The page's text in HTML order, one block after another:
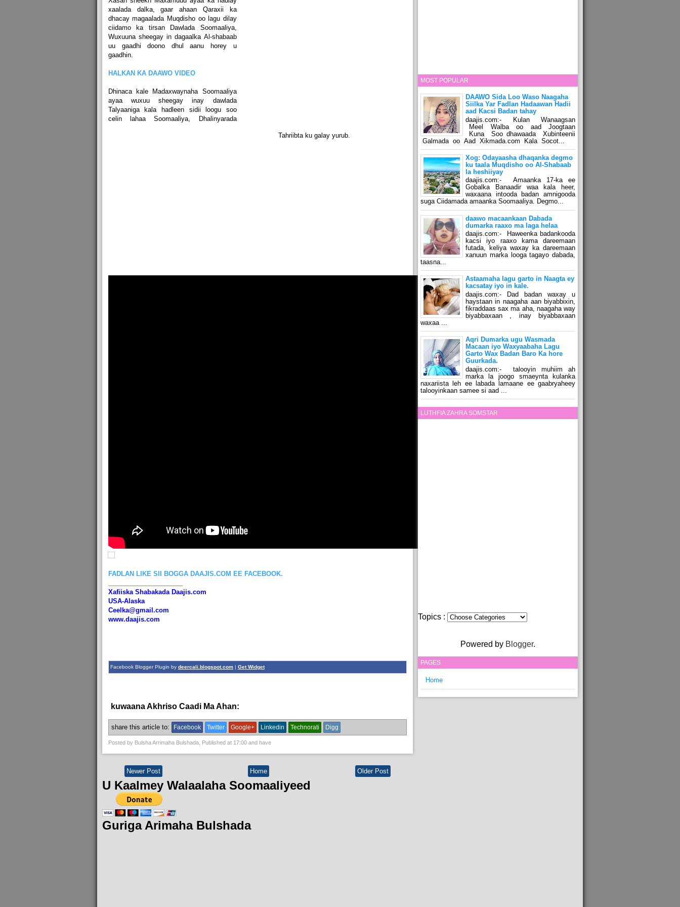
xaalada dalka, gaar ahaan Qaraxii ka
dhacay magaalada Muqdisho oo lagu dilay
ciidamo ka tirsan Dawlada Soomaaliya,
Wuxuuna sheegay in dagaalka Al-shabaab
uu gaadhi doono dhul aanu horey u
gaadhin.
HALKAN KA DAAWO VIDEO
Dhinaca kale Madaxwaynaha Soomaaliya
ayaa wuxuu sheegay inay dawlada
Talyaaniga kala hadleen sidii loogu soo
celin lahaa Soomaaliya, Dhalinyarada
Tahriibta ku galay yurub.
FADLAN LIKE SII BOGGA DAAJIS.COM EE FACEBOOK.
Xafiiska Shabakada Daajis.com
USA-Alaska
Ceelka@gmail.com
www.daajis.com
Facebook Blogger Plugin by deercali.blogspot.com| Get Widget
kuwaana Akhriso Caadi Ma Ahan:
share this article to: Facebook Twitter Google+ Linkedin Technorati Digg
Posted by Bulsha Arrimaha Bulshada, Published at 17:00and have
Newer Post Older Post
Home
U Kaalmey Walaalaha Soomaaliyeed
Guriga Arimaha Bulshada
MOST POPULAR
DAAWO Sida Loo Waso Naagaha
Siilka Yar Fadlan Hadaawan Hadii
aad Kacsi Badan tahay
daajis.com:- Kulan Wanaagsan
Meel Walba oo aad Joogtaan
Kuna Soo dhawaada Xubinteenii
Galmada oo Aad Xikmada.com Kala Socot...
Xog: Odayaasha dhaqanka degmo
ku taala Muqdisho oo Al-Shabaab
la heshiiyay
daajis.com:- Amaanka 17-ka ee
Gobalka Banaadir waa kala heer,
waxaana intooda badan amnigooda
suga Ciidamada amaanka Soomaaliya. Degmo...
daawo macaankaan Dabada
dumarka raaxo ma laga helaa
daajis.com:- Haweenka badankooda
kacsi iyo raaxo kama dareemaan
futada, keliya waxay ka dareemaan
xanuun marka looga tagayo dabada,
taasna...
Astaamaha lagu garto in Naagta ey
kacsatay iyo in kale.
daajis.com:- Dad badan waxay u
haystaan in naagaha aan biyabbixin,
fikraddaas sax ma aha, naagaha way
biyabbaxaan , inay biyabbaxaan
waxaa ...
Aqri Dumarka ugu Wasmada
Macaan iyo Waxyaabaha Lagu
Garto Wax Badan Baro Ka hore
Guurkada.
daajis.com:- talooyin muhiim ah
marka la joogo smaeynta kulanka
naxariista leh ee labada lamaane ee gaabryaheey
talooyinkaan samee si aad ...
LUTHFIA ZAHRA SOMSTAR
Topics :
Powered by Blogger.
PAGES
Home